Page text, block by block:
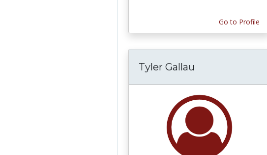
Go to Profile
Tyler Gallau